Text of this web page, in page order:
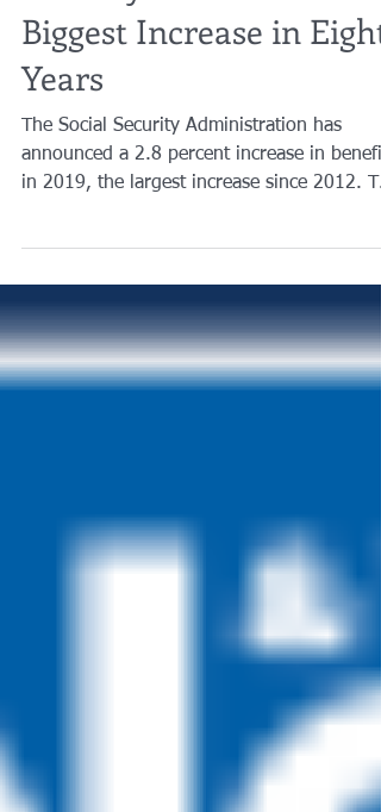
2019 Will Bring Social
Security Beneficiaries the
Biggest Increase in Eight
Years